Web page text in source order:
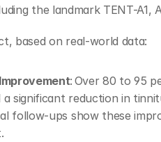
the landmark TENT-A1,
based on real-world data:
: Over 80 to 95
significant reduction in
follow-ups show these